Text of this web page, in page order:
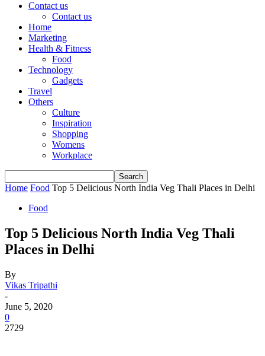
Contact us
Contact us
Home
Marketing
Health & Fitness
Food
Technology
Gadgets
Travel
Others
Culture
Inspiration
Shopping
Womens
Workplace
Home Food Top 5 Delicious North India Veg Thali Places in Delhi
Food
Top 5 Delicious North India Veg Thali
Places in Delhi
By
Vikas Tripathi
-
June 5, 2020
0
2729